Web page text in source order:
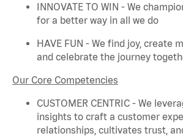
INNOVATE TO WIN - We
for a better way in all we do
HAVE FUN - We find joy, create
and celebrate the journey
Our Core Competencies
CUSTOMER CENTRIC - We
insights to craft a customer
relationships, cultivates trust,